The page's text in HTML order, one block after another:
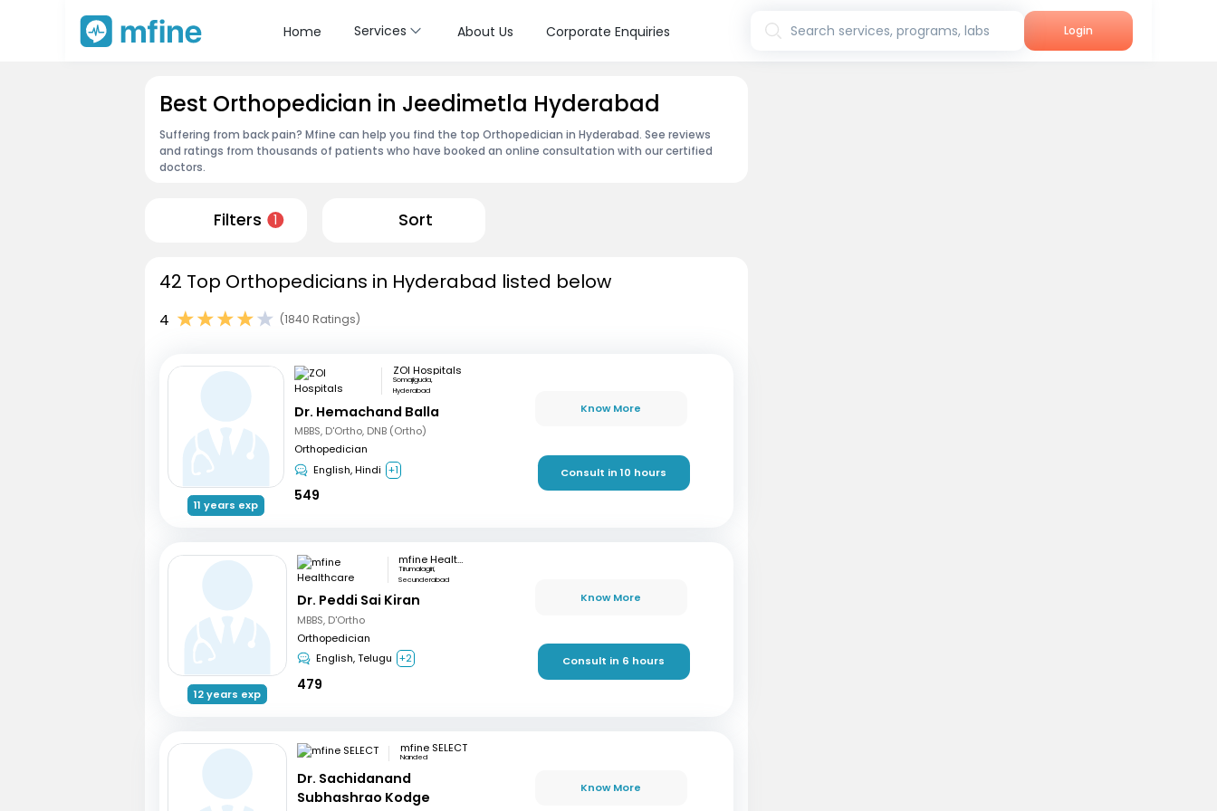
Home Services About Us Corporate Enquiries Search services, programs, labs Login
Best Orthopedician in Jeedimetla Hyderabad
Suffering from back pain? Mfine can help you find the top Orthopedician in Hyderabad. See reviews
and ratings from thousands of patients who have booked an online consultation with our certified
doctors.
Filters 1 Sort
42 Top Orthopedicians in Hyderabad listed below
4 (1840 Ratings)
11 years exp
ZOI Hospitals
Somajiguda,
Hyderabad
Dr. Hemachand Balla
MBBS, D'Ortho, DNB (Ortho)
Orthopedician
English, Hindi +1
549
Know More
Consult in 10 hours
12 years exp
mfine Healthcare
Tirumalagiri,
Secunderabad
Dr. Peddi Sai Kiran
MBBS, D'Ortho
Orthopedician
English, Telugu +2
479
Know More
Consult in 6 hours
mfine SELECT
Nanded
Dr. Sachidanand
Subhashrao Kodge
Know More